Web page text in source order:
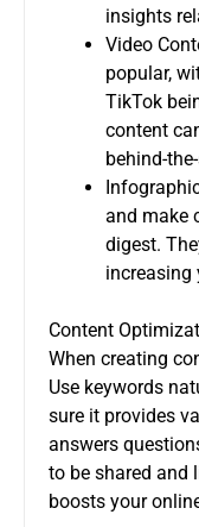
insights
Video
popular,
TikTok
content
behind-
and make
digest.
increasing
Content
When creating
Use keywords
sure it provides
answers
to be shared and
boosts your